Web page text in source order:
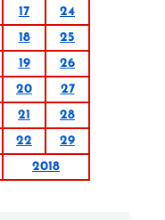
17
24
18
25
19
26
20
27
21
28
22
29
2018